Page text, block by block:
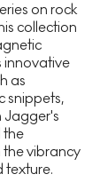
on rock
collection
innovative
as
snippets,
Jagger's
the
the vibrancy
texture.